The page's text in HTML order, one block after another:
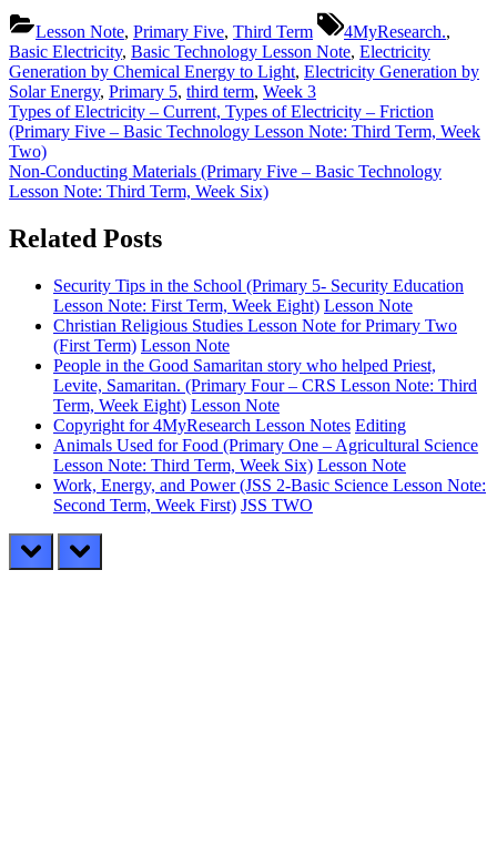
Lesson Note, Primary Five, Third Term
Tags:
4MyResearch.,
Basic Electricity, Basic Technology Lesson Note, Electricity
Generation by Chemical Energy to Light, Electricity Generation by
Solar Energy, Primary 5, third term, Week 3
Post
navigation
Previous
Post:
Types of Electricity – Current, Types of Electricity – Friction
(Primary Five – Basic Technology Lesson Note: Third Term, Week
Two)
Next
Post:
Non-Conducting Materials (Primary Five – Basic Technology
Lesson Note: Third Term, Week Six)
Related Posts
Security Tips in the School (Primary 5- Security Education
Lesson Note: First Term, Week Eight) Lesson Note
Christian Religious Studies Lesson Note for Primary Two
(First Term) Lesson Note
People in the Good Samaritan story who helped Priest,
Levite, Samaritan. (Primary Four – CRS Lesson Note: Third
Term, Week Eight) Lesson Note
Copyright for 4MyResearch Lesson Notes Editing
Animals Used for Food (Primary One – Agricultural Science
Lesson Note: Third Term, Week Six) Lesson Note
Work, Energy, and Power (JSS 2-Basic Science Lesson Note:
Second Term, Week First) JSS TWO
prev next